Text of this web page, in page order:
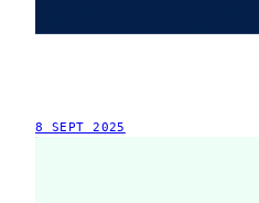
8 SEPT 2025